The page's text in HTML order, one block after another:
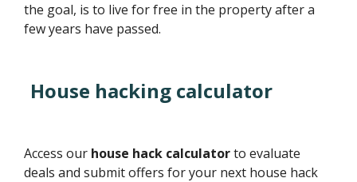
the goal, is to live for free in the property after a
few years have passed.
House hacking calculator
Access our house hack calculatorto evaluate
deals and submit offers for your next house hack